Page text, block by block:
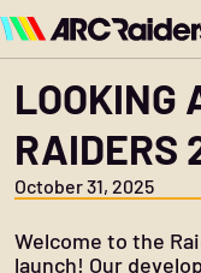
LOOKING
RAIDERS
October 31, 2025
Welcome to the
launch! Our